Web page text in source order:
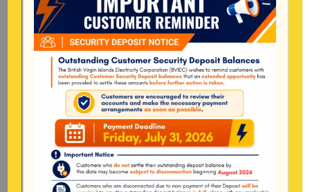
P.o Box 268
Road Town, Tortola
BVI, VG1110
Long Bush, Tortola
852-4600(also available after hours)
8:00 am – 4:30 pm
Pockwood Pond, Tortola